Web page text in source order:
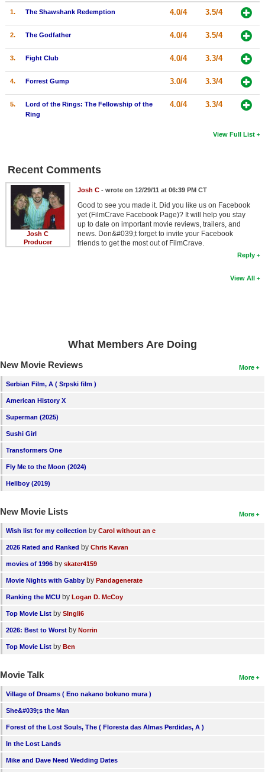
1. The Shawshank Redemption 4.0/4 3.5/4
2. The Godfather 4.0/4 3.5/4
3. Fight Club 4.0/4 3.3/4
4. Forrest Gump 3.0/4 3.3/4
5.
Lord of the Rings: The Fellowship of the
Ring
4.0/4 3.3/4
View Full List
Recent Comments
Josh C
Producer
Josh C- wrote on 12/29/11 at 06:39 PM CT
Good to see you made it. Did you like us on Facebook
yet (FilmCrave Facebook Page)? It will help you stay
up to date on important movie reviews, trailers, and
news. Don&#039;t forget to invite your Facebook
friends to get the most out of FilmCrave.
Reply
View All
What Members Are Doing
More
New Movie Reviews
Serbian Film, A ( Srpski film )
American History X
Superman (2025)
Sushi Girl
Transformers One
Fly Me to the Moon (2024)
Hellboy (2019)
More
New Movie Lists
Wish list for my collection by Carol without an e
2026 Rated and Ranked by Chris Kavan
movies of 1996 by skater4159
Movie Nights with Gabby by Pandagenerate
Ranking the MCU by Logan D. McCoy
Top Movie List by SIngli6
2026: Best to Worst by Norrin
Top Movie List by Ben
More
Movie Talk
Village of Dreams ( Eno nakano bokuno mura )
She&#039;s the Man
Forest of the Lost Souls, The ( Floresta das Almas Perdidas, A )
In the Lost Lands
Mike and Dave Need Wedding Dates